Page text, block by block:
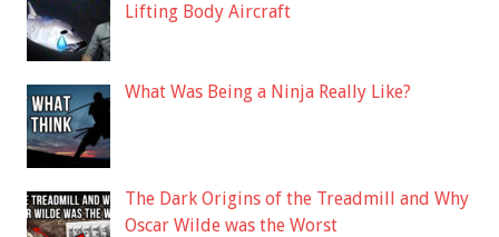
Lifting Body Aircraft
What Was Being a Ninja Really Like?
The Dark Origins of the Treadmill and Why
Oscar Wilde was the Worst